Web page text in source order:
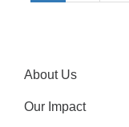
About Us
Our Impact